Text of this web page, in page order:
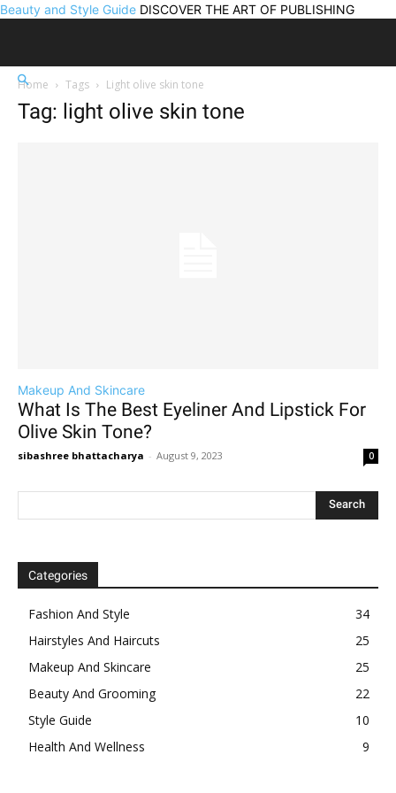
Beauty and Style Guide DISCOVER THE ART OF PUBLISHING
Home Tags Light olive skin tone
Tag: light olive skin tone
Makeup And Skincare
What Is The Best Eyeliner And Lipstick For
Olive Skin Tone?
sibashree bhattacharya - August 9, 2023 0
Categories
Fashion And Style
34
Hairstyles And Haircuts
25
Makeup And Skincare
25
Beauty And Grooming
22
Style Guide
10
Health And Wellness
9